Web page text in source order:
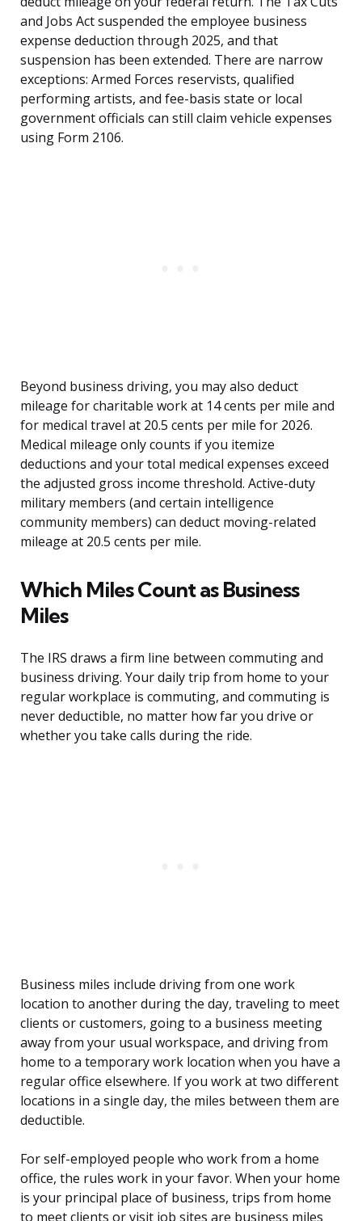
and Jobs Act suspended the employee business
expense deduction through 2025, and that
suspension has been extended. There are narrow
exceptions: Armed Forces reservists, qualified
performing artists, and fee-basis state or local
government officials can still claim vehicle expenses
using Form 2106.
Beyond business driving, you may also deduct
mileage for charitable work at 14 cents per mile and
for medical travel at 20.5 cents per mile for 2026.
Medical mileage only counts if you itemize
deductions and your total medical expenses exceed
the adjusted gross income threshold. Active-duty
military members (and certain intelligence
community members) can deduct moving-related
mileage at 20.5 cents per mile.
Which Miles Count as Business
Miles
The IRS draws a firm line between commuting and
business driving. Your daily trip from home to your
regular workplace is commuting, and commuting is
never deductible, no matter how far you drive or
whether you take calls during the ride.
Business miles include driving from one work
location to another during the day, traveling to meet
clients or customers, going to a business meeting
away from your usual workspace, and driving from
home to a temporary work location when you have a
regular office elsewhere. If you work at two different
locations in a single day, the miles between them are
deductible.
For self-employed people who work from a home
office, the rules work in your favor. When your home
is your principal place of business, trips from home
to meet clients or visit job sites are business miles